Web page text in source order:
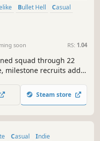
Bullet Hell
Casual
soon RS: 1.04
squad through 22
milestone recruits add
the final Boss Hydra.
Steam store
Casual
Indie